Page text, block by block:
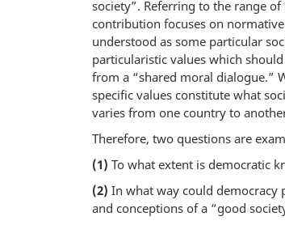
society”. Referring to the range
contribution focuses on
understood as some particular
particularistic values which
from a “shared moral dialogue.”
specific values constitute what
varies from one country to
Therefore, two questions are
(1) To what extent is democratic
(2) In what way could democracy
and conceptions of a “good